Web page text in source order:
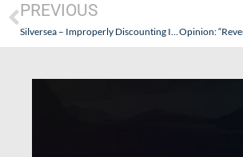
PREVIOUS
Silversea – Improperly Discounting Its 15% Pre-Pay Discount?